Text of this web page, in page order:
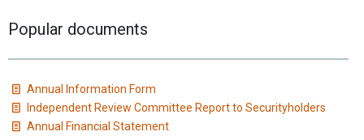
Popular documents
Annual Information Form
Independent Review Committee Report to Securityholders
Annual Financial Statement